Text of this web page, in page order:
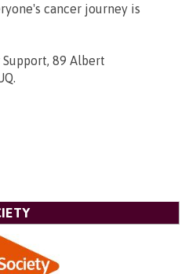
cancer journey is
89 Albert
.